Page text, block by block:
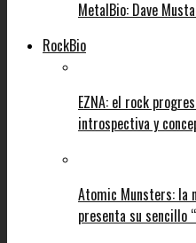
MetalBio: Dave
RockBio
EZNA: el rock
introspectiva y
Atomic Munsters: la
presenta su sencillo